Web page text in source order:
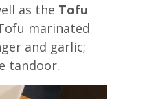
as the Tofu
marinated
and garlic;
tandoor.